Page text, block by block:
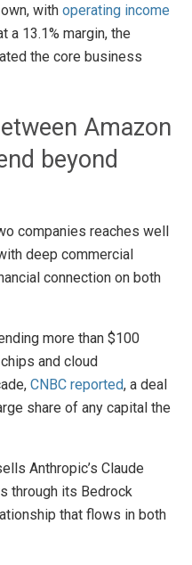
with operating income
a 13.1% margin, the
the core business
Amazon
beyond
companies reaches well
deep commercial
connection on both
more than $100
and cloud
CNBC reported, a deal
share of any capital the
Anthropic’s Claude
through its Bedrock
that flows in both